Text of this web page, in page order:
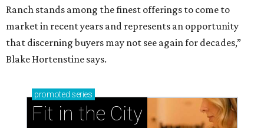
Ranch stands among the finest offerings to come to
market in recent years and represents an opportunity
that discerning buyers may not see again for decades,”
Blake Hortenstine says.
promoted series
Fit in the City